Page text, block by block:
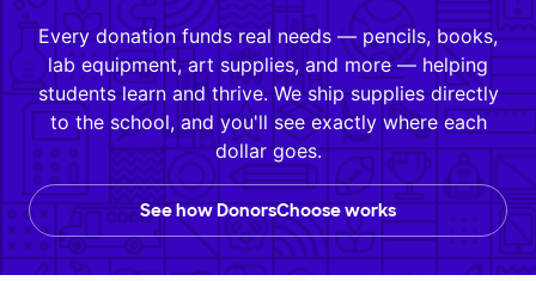
Every donation funds real needs — pencils, books,
lab equipment, art supplies, and more — helping
students learn and thrive. We ship supplies directly
to the school, and you'll see exactly where each
dollar goes.
See how DonorsChoose works